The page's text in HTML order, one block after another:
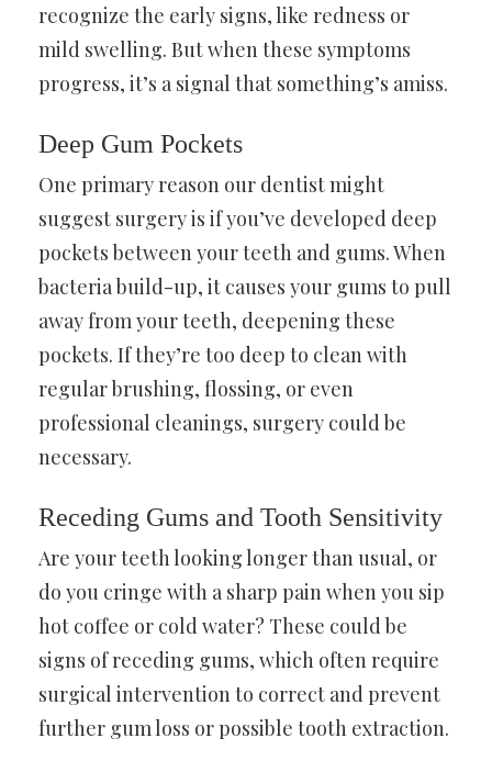
recognize the early signs, like redness or
mild swelling. But when these symptoms
progress, it’s a signal that something’s amiss.
Deep Gum Pockets
One primary reason our dentist might
suggest surgery is if you’ve developed deep
pockets between your teeth and gums. When
bacteria build-up, it causes your gums to pull
away from your teeth, deepening these
pockets. If they’re too deep to clean with
regular brushing, flossing, or even
professional cleanings, surgery could be
necessary.
Receding Gums and Tooth Sensitivity
Are your teeth looking longer than usual, or
do you cringe with a sharp pain when you sip
hot coffee or cold water? These could be
signs of receding gums, which often require
surgical intervention to correct and prevent
further gum loss or possible tooth extraction.